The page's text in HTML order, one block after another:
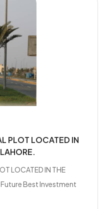
PLOT LOCATED IN
LOCATED IN THE
Future Best Investment